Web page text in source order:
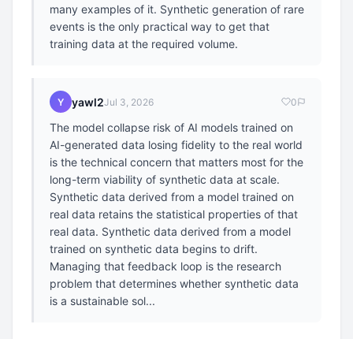
many examples of it. Synthetic generation of rare
events is the only practical way to get that
training data at the required volume.
Y yawl2Jul 3, 2026 0
The model collapse risk of AI models trained on
AI-generated data losing fidelity to the real world
is the technical concern that matters most for the
long-term viability of synthetic data at scale.
Synthetic data derived from a model trained on
real data retains the statistical properties of that
real data. Synthetic data derived from a model
trained on synthetic data begins to drift.
Managing that feedback loop is the research
problem that determines whether synthetic data
is a sustainable sol...